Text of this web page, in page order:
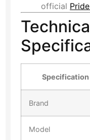
official
Specification
Brand
Model